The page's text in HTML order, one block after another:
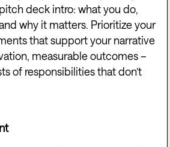
deck intro: what you do,
why it matters. Prioritize your
that support your narrative
measurable outcomes –
of responsibilities that don’t